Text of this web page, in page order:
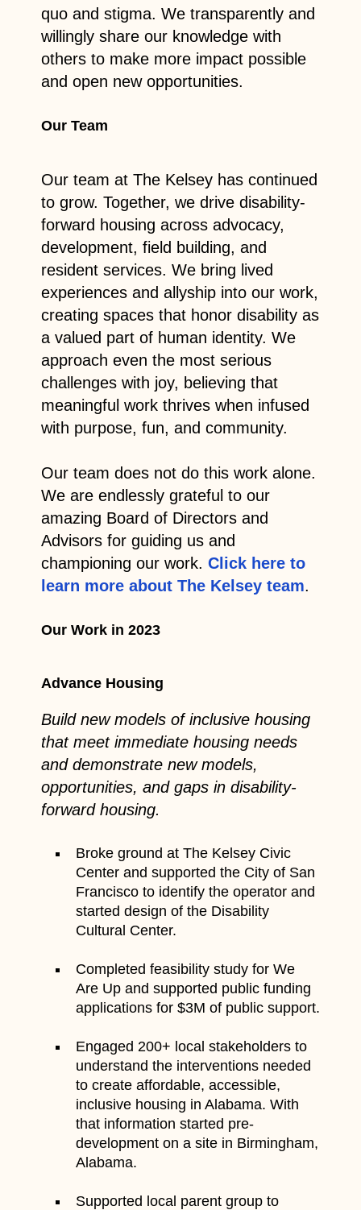
quo and stigma. We transparently and
willingly share our knowledge with
others to make more impact possible
and open new opportunities.
Our Team
Our team at The Kelsey has continued
to grow. Together, we drive disability-
forward housing across advocacy,
development, field building, and
resident services. We bring lived
experiences and allyship into our work,
creating spaces that honor disability as
a valued part of human identity. We
approach even the most serious
challenges with joy, believing that
meaningful work thrives when infused
with purpose, fun, and community.
Our team does not do this work alone.
We are endlessly grateful to our
amazing Board of Directors and
Advisors for guiding us and
championing our work. Click here to
learn more about The Kelsey team.
Our Work in 2023
Advance Housing
Build new models of inclusive housing
that meet immediate housing needs
and demonstrate new models,
opportunities, and gaps in disability-
forward housing.
Broke ground at The Kelsey Civic
Center and supported the City of San
Francisco to identify the operator and
started design of the Disability
Cultural Center.
Completed feasibility study for We
Are Up and supported public funding
applications for $3M of public support.
Engaged 200+ local stakeholders to
understand the interventions needed
to create affordable, accessible,
inclusive housing in Alabama. With
that information started pre-
development on a site in Birmingham,
Alabama.
Supported local parent group to